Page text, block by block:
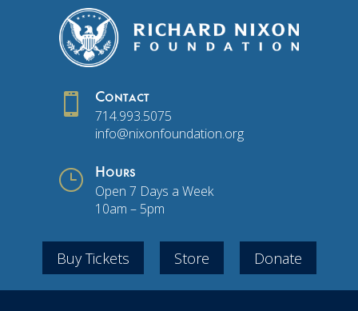
 Contact
714.993.5075
info@nixonfoundation.org
} Hours
Open 7 Days a Week
10am – 5pm
Buy Tickets Store Donate